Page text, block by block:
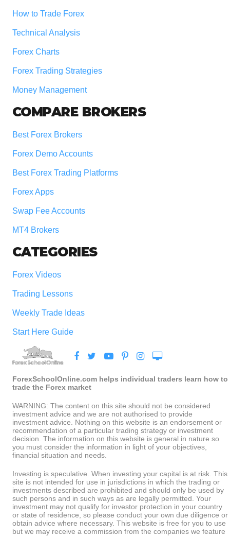
How to Trade Forex
Technical Analysis
Forex Charts
Forex Trading Strategies
Money Management
COMPARE BROKERS
Best Forex Brokers
Forex Demo Accounts
Best Forex Trading Platforms
Forex Apps
Swap Fee Accounts
MT4 Brokers
CATEGORIES
Forex Videos
Trading Lessons
Weekly Trade Ideas
Start Here Guide
ForexSchoolOnline.com helps individual traders learn how to
trade the Forex market
WARNING: The content on this site should not be considered
investment advice and we are not authorised to provide
investment advice. Nothing on this website is an endorsement or
recommendation of a particular trading strategy or investment
decision. The information on this website is general in nature so
you must consider the information in light of your objectives,
financial situation and needs.
Investing is speculative. When investing your capital is at risk. This
site is not intended for use in jurisdictions in which the trading or
investments described are prohibited and should only be used by
such persons and in such ways as are legally permitted. Your
investment may not qualify for investor protection in your country
or state of residence, so please conduct your own due diligence or
obtain advice where necessary. This website is free for you to use
but we may receive a commission from the companies we feature